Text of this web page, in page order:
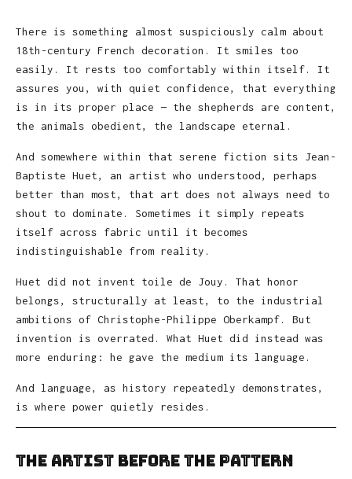
There is something almost suspiciously calm about
18th-century French decoration. It smiles too
easily. It rests too comfortably within itself. It
assures you, with quiet confidence, that everything
is in its proper place — the shepherds are content,
the animals obedient, the landscape eternal.
And somewhere within that serene fiction sits Jean-
Baptiste Huet, an artist who understood, perhaps
better than most, that art does not always need to
shout to dominate. Sometimes it simply repeats
itself across fabric until it becomes
indistinguishable from reality.
Huet did not invent toile de Jouy. That honor
belongs, structurally at least, to the industrial
ambitions of Christophe-Philippe Oberkampf. But
invention is overrated. What Huet did instead was
more enduring: he gave the medium its language.
And language, as history repeatedly demonstrates,
is where power quietly resides.
The Artist Before the Pattern